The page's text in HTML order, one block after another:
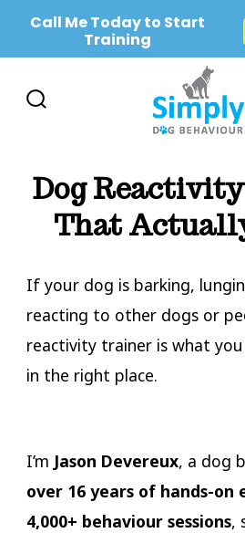
Dog
That
If your dog is barking,
reacting to other dogs or
reactivity trainer is what you
in the right place.
I’m Jason Devereux, a dog
over 16 years of hands-on
4,000+ behaviour sessions,
Call Me Today to Start
Training